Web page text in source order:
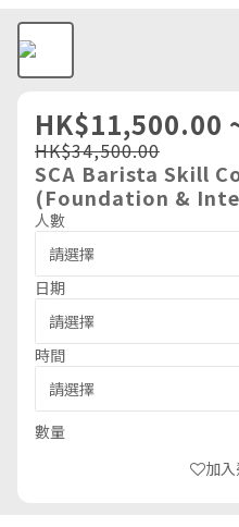
HK$11,500.00
HK$34,500.00
SCA Barista Skill
(Foundation &
人數
日期
時間
數量
加